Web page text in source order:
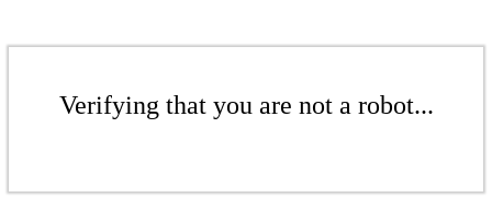
Verifying that you are not a robot...